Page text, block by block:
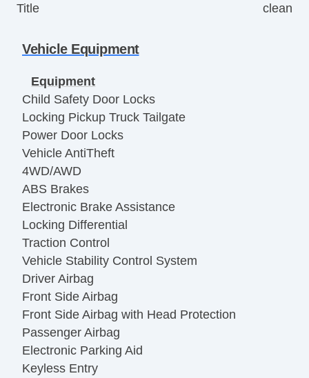
Title
clean
Vehicle Equipment
Equipment
Child Safety Door Locks
Locking Pickup Truck Tailgate
Power Door Locks
Vehicle AntiTheft
4WD/AWD
ABS Brakes
Electronic Brake Assistance
Locking Differential
Traction Control
Vehicle Stability Control System
Driver Airbag
Front Side Airbag
Front Side Airbag with Head Protection
Passenger Airbag
Electronic Parking Aid
Keyless Entry